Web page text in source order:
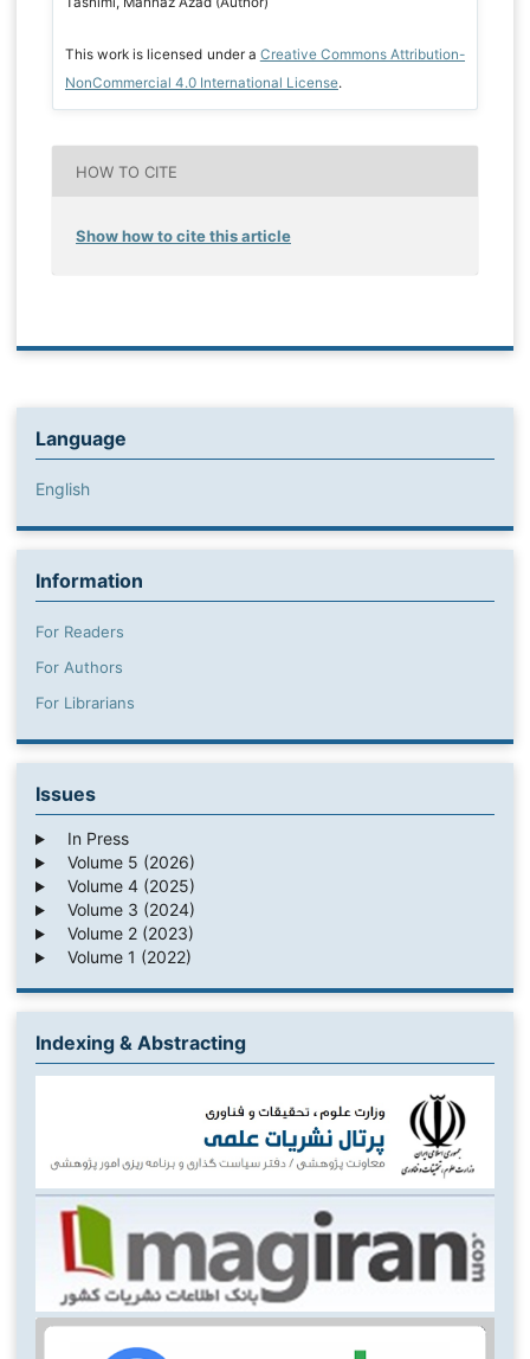
This work is licensed under a Creative Commons Attribution-
NonCommercial 4.0 International License.
HOW TO CITE
Show how to cite this article
Language
English
Information
For Readers
For Authors
For Librarians
Issues
In Press
Volume 5 (2026)
Volume 4 (2025)
Volume 3 (2024)
Volume 2 (2023)
Volume 1 (2022)
Indexing & Abstracting